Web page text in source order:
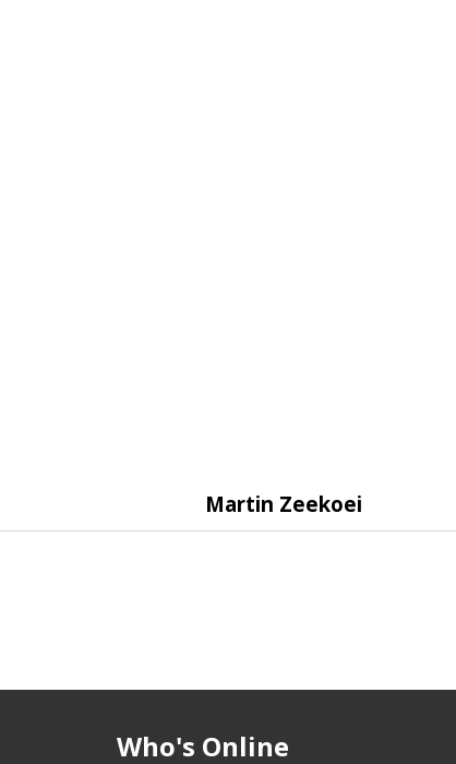
Martin Zeekoei
Who's Online